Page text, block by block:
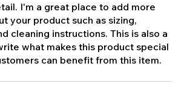
I'm a great place to add more
your product such as sizing,
cleaning instructions. This is also a
what makes this product special
can benefit from this item.